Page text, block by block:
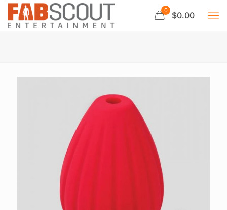
0 $0.00